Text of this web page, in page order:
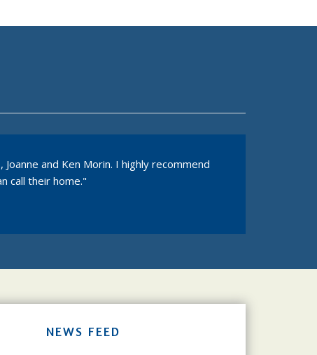
and Ken Morin. I highly recommend
call their home."
NEWS FEED